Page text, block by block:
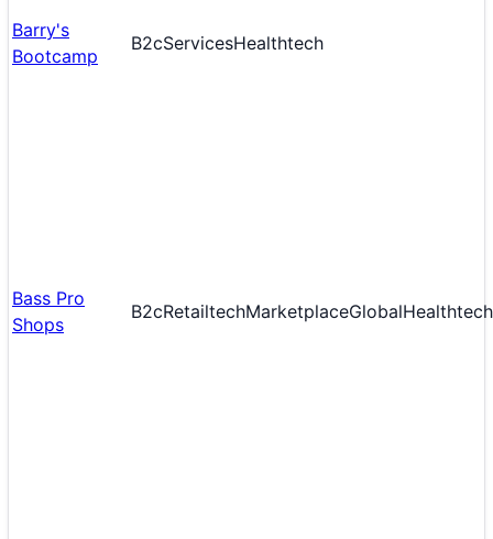
Barry's
Bootcamp
B2cServicesHealthtech
Bass Pro
Shops
B2cRetailtechMarketplaceGlobalHealthtech